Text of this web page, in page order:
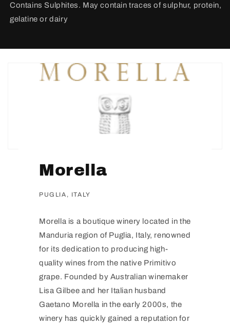
Contains Sulphites. May contain traces of sulphur, protein,
gelatine or dairy
Morella
PUGLIA, ITALY
Morella is a boutique winery located in the
Manduria region of Puglia, Italy, renowned
for its dedication to producing high-
quality wines from the native Primitivo
grape. Founded by Australian winemaker
Lisa Gilbee and her Italian husband
Gaetano Morella in the early 2000s, the
winery has quickly gained a reputation for